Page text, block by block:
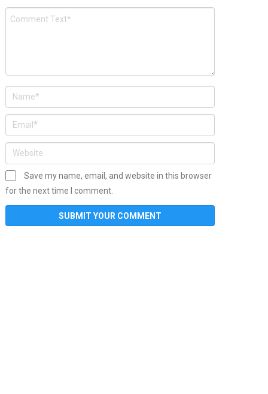
Save my name, email, and website in this browser
for the next time I comment.